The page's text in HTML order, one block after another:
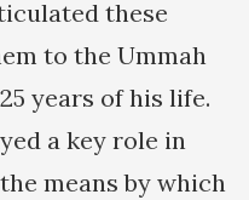
these
to the Ummah
years of his life.
a key role in
means by which